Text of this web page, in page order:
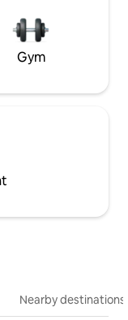
Gym
Nearby destinations